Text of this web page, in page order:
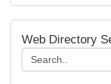
Web Directory